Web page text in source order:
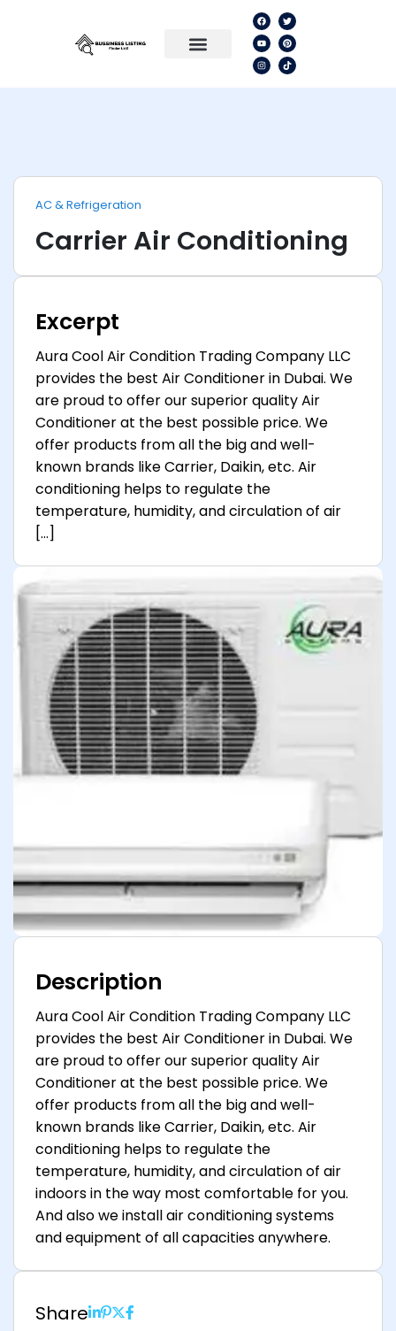
AC & Refrigeration
Carrier Air Conditioning
Excerpt
Aura Cool Air Condition Trading Company LLC
provides the best Air Conditioner in Dubai. We
are proud to offer our superior quality Air
Conditioner at the best possible price. We
offer products from all the big and well-
known brands like Carrier, Daikin, etc. Air
conditioning helps to regulate the
temperature, humidity, and circulation of air
[…]
Description
Aura Cool Air Condition Trading Company LLC
provides the best Air Conditioner in Dubai. We
are proud to offer our superior quality Air
Conditioner at the best possible price. We
offer products from all the big and well-
known brands like Carrier, Daikin, etc. Air
conditioning helps to regulate the
temperature, humidity, and circulation of air
indoors in the way most comfortable for you.
And also we install air conditioning systems
and equipment of all capacities anywhere.
Share